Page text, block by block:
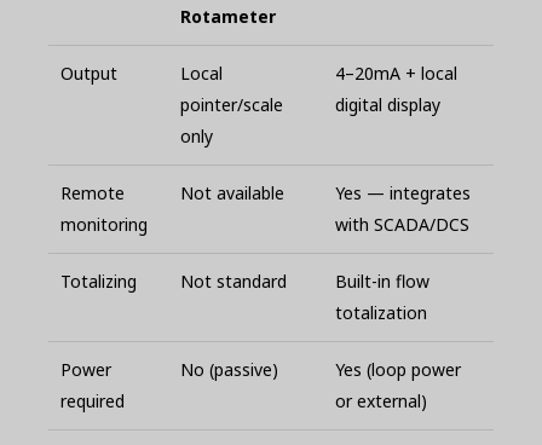
Rotameter
Output
Local
pointer/scale
only
4–20mA + local
digital display
Remote
monitoring
Not available
Yes — integrates
with SCADA/DCS
Totalizing Not standard
Built-in flow
totalization
Power
required
No (passive)
Yes (loop power
or external)